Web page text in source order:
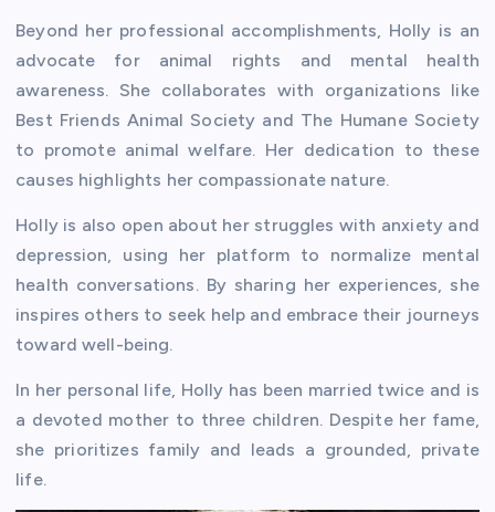
Beyond her professional accomplishments, Holly is an
advocate for animal rights and mental health
awareness. She collaborates with organizations like
Best Friends Animal Society and The Humane Society
to promote animal welfare. Her dedication to these
causes highlights her compassionate nature.
Holly is also open about her struggles with anxiety and
depression, using her platform to normalize mental
health conversations. By sharing her experiences, she
inspires others to seek help and embrace their journeys
toward well-being.
In her personal life, Holly has been married twice and is
a devoted mother to three children. Despite her fame,
she prioritizes family and leads a grounded, private
life.